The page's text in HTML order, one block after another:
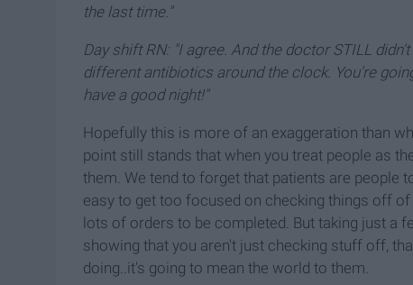
the last time."
Day shift RN: "I agree. And the doctor STILL
different antibiotics around the clock. You're
have a good night!"
Hopefully this is more of an exaggeration than
point still stands that when you treat people as
them. We tend to forget that patients are people
easy to get too focused on checking things off
lots of orders to be completed. But taking just a
showing that you aren't just checking stuff off,
doing..it's going to mean the world to them.